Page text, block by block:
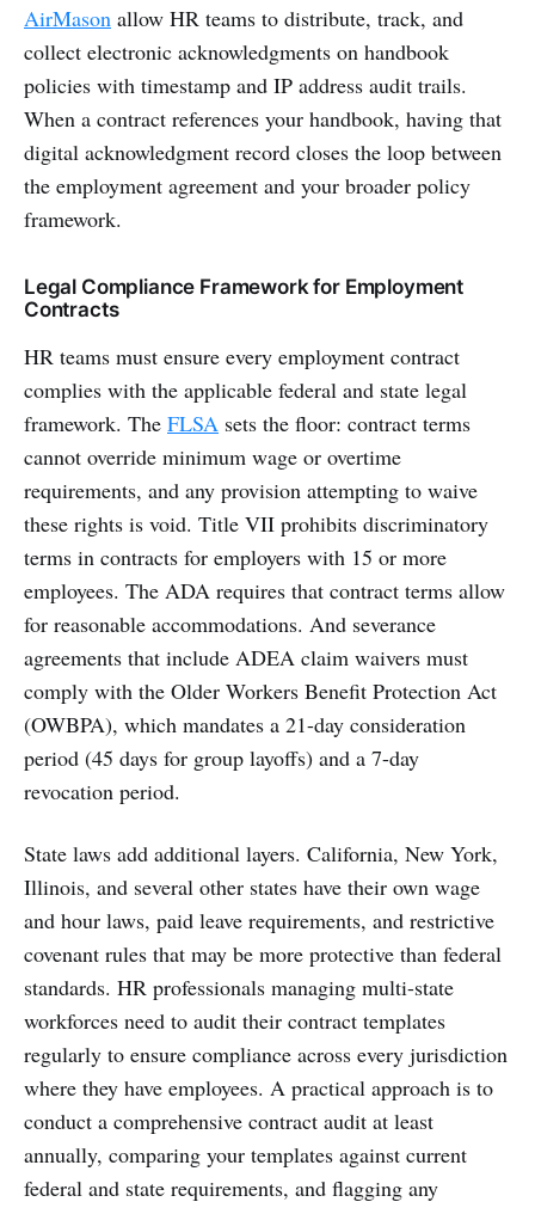
AirMason allow HR teams to distribute, track, and
collect electronic acknowledgments on handbook
policies with timestamp and IP address audit trails.
When a contract references your handbook, having that
digital acknowledgment record closes the loop between
the employment agreement and your broader policy
framework.
Legal Compliance Framework for Employment
Contracts
HR teams must ensure every employment contract
complies with the applicable federal and state legal
framework. The FLSA sets the floor: contract terms
cannot override minimum wage or overtime
requirements, and any provision attempting to waive
these rights is void. Title VII prohibits discriminatory
terms in contracts for employers with 15 or more
employees. The ADA requires that contract terms allow
for reasonable accommodations. And severance
agreements that include ADEA claim waivers must
comply with the Older Workers Benefit Protection Act
(OWBPA), which mandates a 21-day consideration
period (45 days for group layoffs) and a 7-day
revocation period.
State laws add additional layers. California, New York,
Illinois, and several other states have their own wage
and hour laws, paid leave requirements, and restrictive
covenant rules that may be more protective than federal
standards. HR professionals managing multi-state
workforces need to audit their contract templates
regularly to ensure compliance across every jurisdiction
where they have employees. A practical approach is to
conduct a comprehensive contract audit at least
annually, comparing your templates against current
federal and state requirements, and flagging any